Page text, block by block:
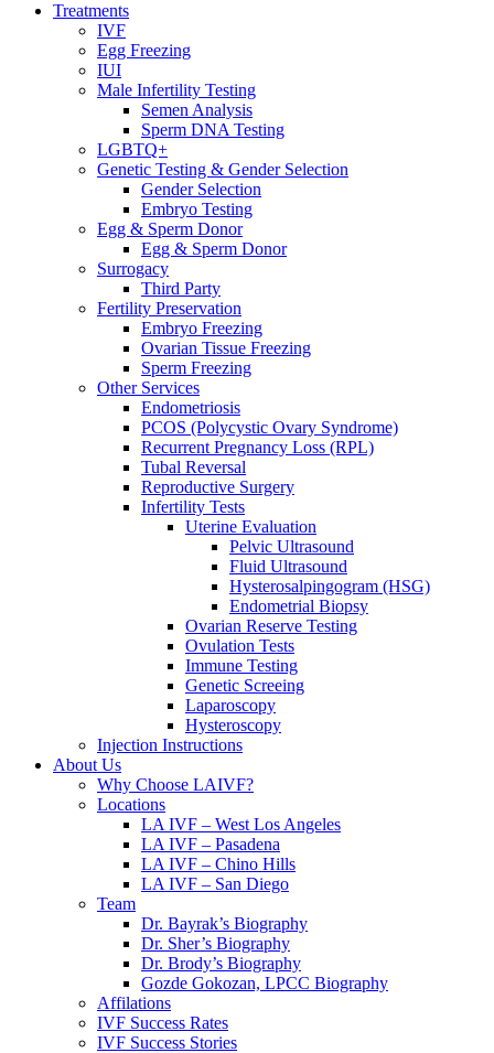
Treatments
IVF
Egg Freezing
IUI
Male Infertility Testing
Semen Analysis
Sperm DNA Testing
LGBTQ+
Genetic Testing & Gender Selection
Gender Selection
Embryo Testing
Egg & Sperm Donor
Egg & Sperm Donor
Surrogacy
Third Party
Fertility Preservation
Embryo Freezing
Ovarian Tissue Freezing
Sperm Freezing
Other Services
Endometriosis
PCOS (Polycystic Ovary Syndrome)
Recurrent Pregnancy Loss (RPL)
Tubal Reversal
Reproductive Surgery
Infertility Tests
Uterine Evaluation
Pelvic Ultrasound
Fluid Ultrasound
Hysterosalpingogram (HSG)
Endometrial Biopsy
Ovarian Reserve Testing
Ovulation Tests
Immune Testing
Genetic Screeing
Laparoscopy
Hysteroscopy
Injection Instructions
About Us
Why Choose LAIVF?
Locations
LA IVF – West Los Angeles
LA IVF – Pasadena
LA IVF – Chino Hills
LA IVF – San Diego
Team
Dr. Bayrak’s Biography
Dr. Sher’s Biography
Dr. Brody’s Biography
Gozde Gokozan, LPCC Biography
Affilations
IVF Success Rates
IVF Success Stories